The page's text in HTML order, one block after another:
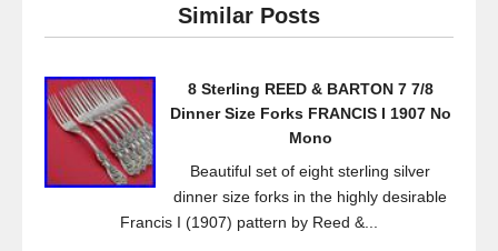
b
o
Similar Posts
8 Sterling REED & BARTON 7 7/8
Dinner Size Forks FRANCIS I 1907 No
Mono
Beautiful set of eight sterling silver
dinner size forks in the highly desirable
Francis I (1907) pattern by Reed &...